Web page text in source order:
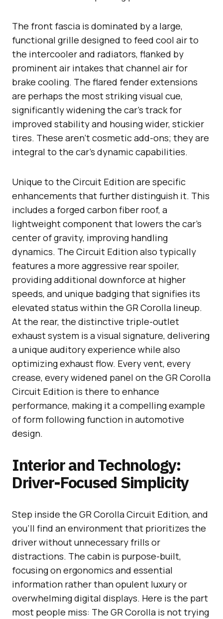
The front fascia is dominated by a large,
functional grille designed to feed cool air to
the intercooler and radiators, flanked by
prominent air intakes that channel air for
brake cooling. The flared fender extensions
are perhaps the most striking visual cue,
significantly widening the car’s track for
improved stability and housing wider, stickier
tires. These aren’t cosmetic add-ons; they are
integral to the car’s dynamic capabilities.
Unique to the Circuit Edition are specific
enhancements that further distinguish it. This
includes a forged carbon fiber roof, a
lightweight component that lowers the car’s
center of gravity, improving handling
dynamics. The Circuit Edition also typically
features a more aggressive rear spoiler,
providing additional downforce at higher
speeds, and unique badging that signifies its
elevated status within the GR Corolla lineup.
At the rear, the distinctive triple-outlet
exhaust system is a visual signature, delivering
a unique auditory experience while also
optimizing exhaust flow. Every vent, every
crease, every widened panel on the GR Corolla
Circuit Edition is there to enhance
performance, making it a compelling example
of form following function in automotive
design.
Interior and Technology:
Driver-Focused Simplicity
Step inside the GR Corolla Circuit Edition, and
you’ll find an environment that prioritizes the
driver without unnecessary frills or
distractions. The cabin is purpose-built,
focusing on ergonomics and essential
information rather than opulent luxury or
overwhelming digital displays. Here is the part
most people miss: The GR Corolla is not trying